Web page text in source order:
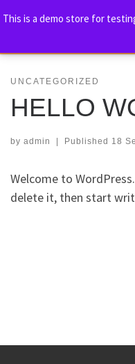
This is a demo store for
Skip to content
TORE HOLM –
UNCATEGORIZED
HELLO
by admin | Published 18
Welcome to
delete it, then start